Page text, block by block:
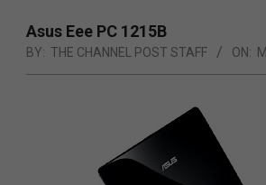
Asus Eee PC 1215B
BY: THE CHANNEL POST STAFF ON: